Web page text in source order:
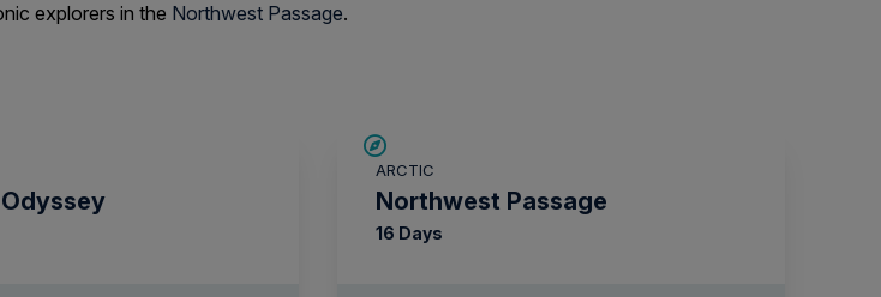
explorers in the Northwest Passage.
ARCTIC
Northwest Passage
16 Days